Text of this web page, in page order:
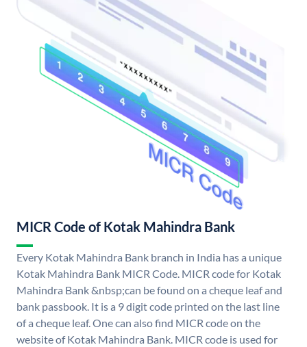
MICR Code of Kotak Mahindra Bank
Every Kotak Mahindra Bank branch in India has a unique
Kotak Mahindra Bank MICR Code. MICR code for Kotak
Mahindra Bank &nbsp;can be found on a cheque leaf and
bank passbook. It is a 9 digit code printed on the last line
of a cheque leaf. One can also find MICR code on the
website of Kotak Mahindra Bank. MICR code is used for